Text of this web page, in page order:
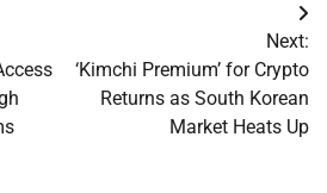
Next:
‘Kimchi Premium’ for Crypto
Returns as South Korean
Market Heats Up